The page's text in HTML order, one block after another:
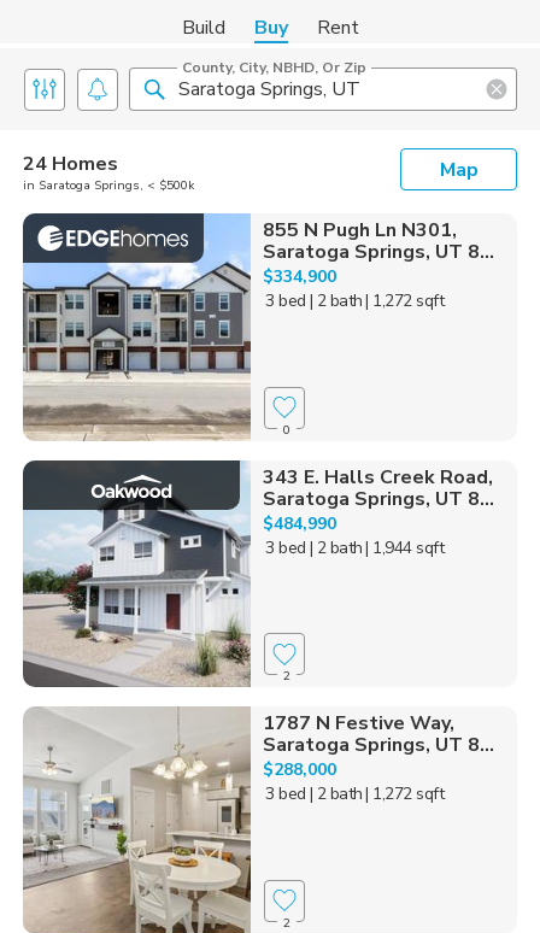
Build Buy Rent
County, City, NBHD, Or Zip
24 Homes
in Saratoga Springs, < $500k
Map
855 N Pugh Ln N301,
Saratoga Springs, UT 8...
$334,900
3 bed | 2 bath| 1,272 sqft
0
343 E. Halls Creek Road,
Saratoga Springs, UT 8...
$484,990
3 bed | 2 bath| 1,944 sqft
2
1787 N Festive Way,
Saratoga Springs, UT 8...
$288,000
3 bed | 2 bath| 1,272 sqft
2